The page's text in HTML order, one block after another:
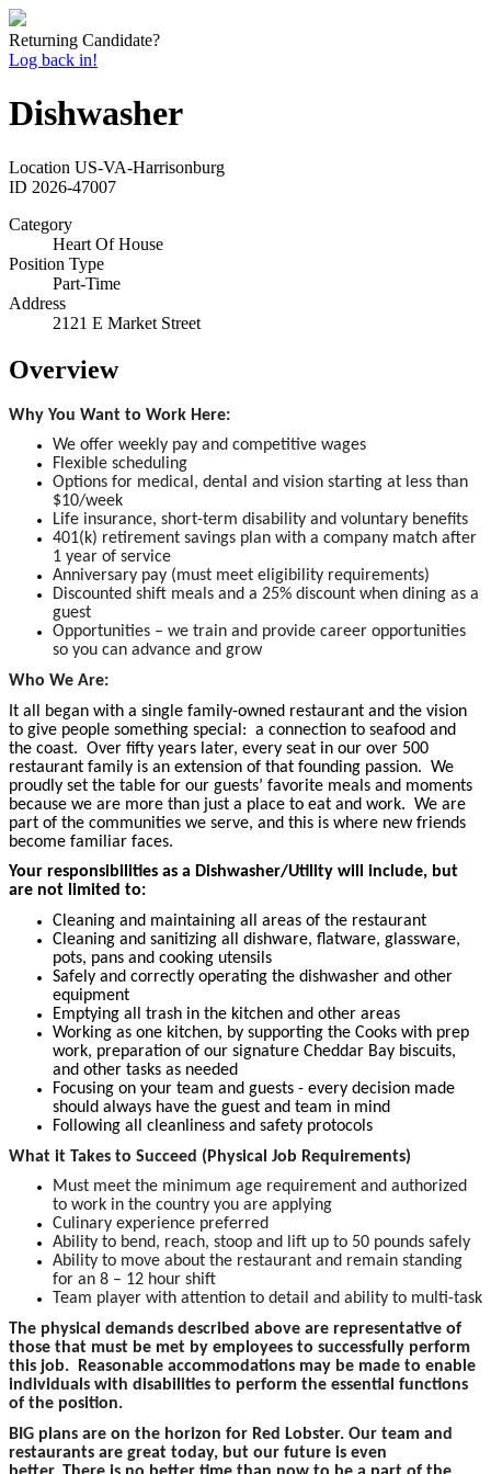
Returning Candidate?
Log back in!
Dishwasher
Location US-VA-Harrisonburg
ID 2026-47007
Category
Heart Of House
Position Type
Part-Time
Address
2121 E Market Street
Overview
Why You Want to Work Here:
We offer weekly pay and competitive wages
Flexible scheduling
Options for medical, dental and vision starting at less than
$10/week
Life insurance, short-term disability and voluntary benefits
401(k) retirement savings plan with a company match after
1 year of service
Anniversary pay (must meet eligibility requirements)
Discounted shift meals and a 25% discount when dining as a
guest
Opportunities – we train and provide career opportunities
so you can advance and grow
Who We Are:
It all began with a single family-owned restaurant and the vision
to give people something special: a connection to seafood and
the coast. Over fifty years later, every seat in our over 500
restaurant family is an extension of that founding passion. We
proudly set the table for our guests’ favorite meals and moments
because we are more than just a place to eat and work. We are
part of the communities we serve, and this is where new friends
become familiar faces.
Your responsibilities as a Dishwasher/Utility will include, but
are not limited to:
Cleaning and maintaining all areas of the restaurant
Cleaning and sanitizing all dishware, flatware, glassware,
pots, pans and cooking utensils
Safely and correctly operating the dishwasher and other
equipment
Emptying all trash in the kitchen and other areas
Working as one kitchen, by supporting the Cooks with prep
work, preparation of our signature Cheddar Bay biscuits,
and other tasks as needed
Focusing on your team and guests - every decision made
should always have the guest and team in mind
Following all cleanliness and safety protocols
What it Takes to Succeed (Physical Job Requirements)
Must meet the minimum age requirement and authorized
to work in the country you are applying
Culinary experience preferred
Ability to bend, reach, stoop and lift up to 50 pounds safely
Ability to move about the restaurant and remain standing
for an 8 – 12 hour shift
Team player with attention to detail and ability to multi-task
The physical demands described above are representative of
those that must be met by employees to successfully perform
this job. Reasonable accommodations may be made to enable
individuals with disabilities to perform the essential functions
of the position.
BIG plans are on the horizon for Red Lobster. Our team and
restaurants are great today, but our future is even